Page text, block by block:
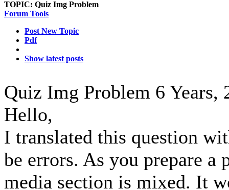
TOPIC: Quiz Img Problem
Forum Tools
Post New Topic
Pdf
Show latest posts
Quiz Img Problem 6 Years,
Hello,
I translated this question
be errors. As you prepare a
media section is mixed. It